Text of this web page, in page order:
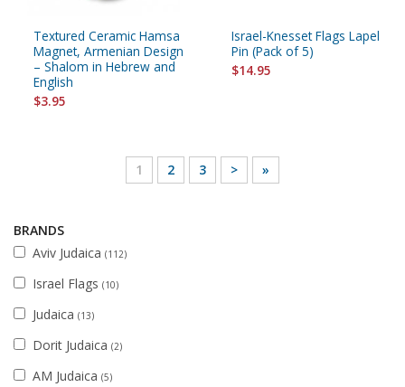
Textured Ceramic Hamsa
Magnet, Armenian Design
– Shalom in Hebrew and
English
$3.95
Israel-Knesset Flags Lapel
Pin (Pack of 5)
$14.95
1 2 3 > »
BRANDS
Aviv Judaica (112)
Israel Flags (10)
Judaica (13)
Dorit Judaica (2)
AM Judaica (5)